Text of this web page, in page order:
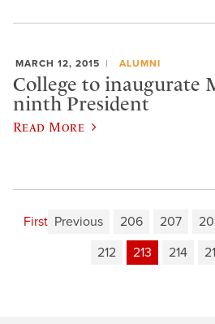
MARCH 12, 2015 ALUMNI
College to inaugurate
ninth President
Read More
First Previous 206 207
212
213 214